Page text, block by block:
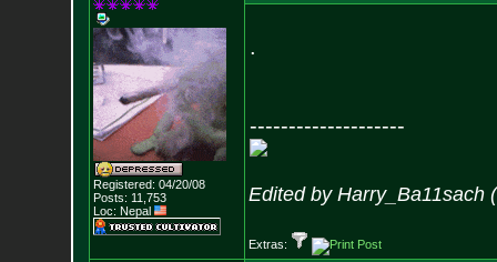
Registered: 04/20/08
Posts: 11,753
Loc: Nepal
.
--------------------
Edited by Harry_Ba11sach
Extras: